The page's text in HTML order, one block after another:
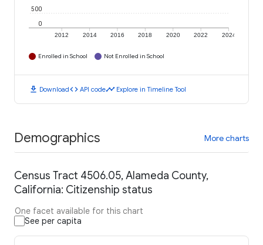
2012 2014 2016 2018 2020 2022 2024
0
500
Enrolled in School Not Enrolled in School
download Downloadcode API codetimeline Explore in Timeline Tool
Demographics More charts
Census Tract 4506.05, Alameda County,
California: Citizenship status
One facet available for this chart
See per capita